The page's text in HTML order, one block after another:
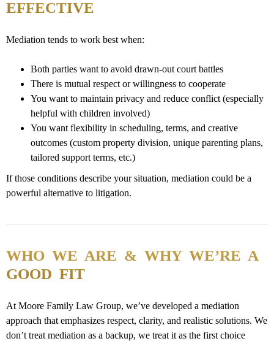
EFFECTIVE
Mediation tends to work best when:
Both parties want to avoid drawn-out court battles
There is mutual respect orwillingness to cooperate
You want to maintain privacy and reduce conflict (especially
helpful with children involved)
You want flexibility in scheduling, terms, and creative
outcomes (custom property division, unique parenting plans,
tailored support terms, etc.)
If those conditions describe your situation, mediation could be a
powerful alternative to litigation.
WHO WE ARE & WHY WE’RE A
GOOD FIT
At Moore Family Law Group, we’ve developed a mediation
approach that emphasizes respect, clarity, and realistic solutions. We
don’t treat mediation as a backup, we treat it as the first choice